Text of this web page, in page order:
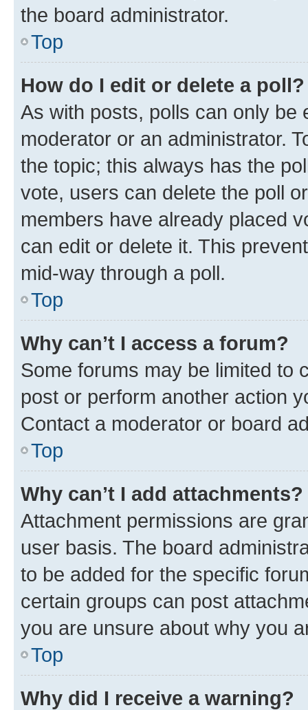
the board administrator.
Top
How do I edit or delete a poll?
As with posts, polls can only be
moderator or an administrator.
the topic; this always has the
vote, users can delete the poll
members have already placed
can edit or delete it. This
mid-way through a poll.
Top
Why can’t I access a forum?
Some forums may be limited to
post or perform another action
Contact a moderator or board
Top
Why can’t I add attachments?
Attachment permissions are
user basis. The board
to be added for the specific
certain groups can post
you are unsure about why you
Top
Why did I receive a warning?